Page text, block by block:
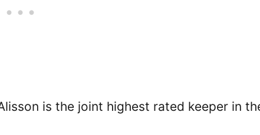
is the joint highest rated keeper in